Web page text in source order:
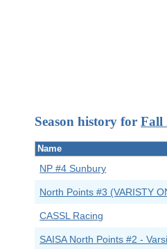
Season history for Fall
Name
NP #4 Sunbury
North Points #3 (VARISTY
CASSL Racing
SAISA North Points #2 -